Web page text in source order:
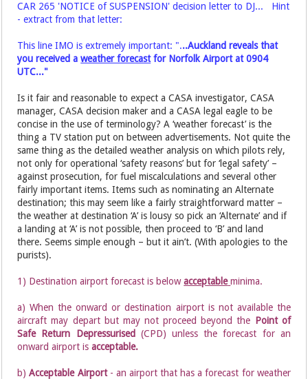
CAR 265 'NOTICE of SUSPENSION' decision letter to DJ... Hint
- extract from that letter:
This line IMO is extremely important: "...Auckland reveals that
you received aweather forecastfor Norfolk Airport at 0904
UTC..."
Is it fair and reasonable to expect a CASA investigator, CASA
manager, CASA decision maker and a CASA legal eagle to be
concise in the use of terminology? A ‘weather forecast’ is the
thing a TV station put on between advertisements. Not quite the
same thing as the detailed weather analysis on which pilots rely,
not only for operational ‘safety reasons’ but for ‘legal safety’ –
against prosecution, for fuel miscalculations and several other
fairly important items. Items such as nominating an Alternate
destination; this may seem like a fairly straightforward matter –
the weather at destination ‘A’ is lousy so pick an ‘Alternate’ and if
a landing at ‘A’ is not possible, then proceed to ‘B’ and land
there. Seems simple enough – but it ain’t. (With apologies to the
purists).
1) Destination airport forecast is belowacceptable minima.
a) When the onward or destination airport is not available the
aircraft may depart but may not proceed beyond the Point of
Safe Return Depressurised (CPD) unless the forecast for an
onward airport isacceptable.
b)Acceptable Airport- an airport that has a forecast for weather